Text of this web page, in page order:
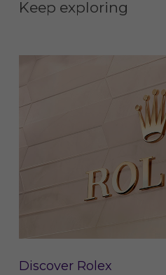
Keep exploring
Discover Rolex